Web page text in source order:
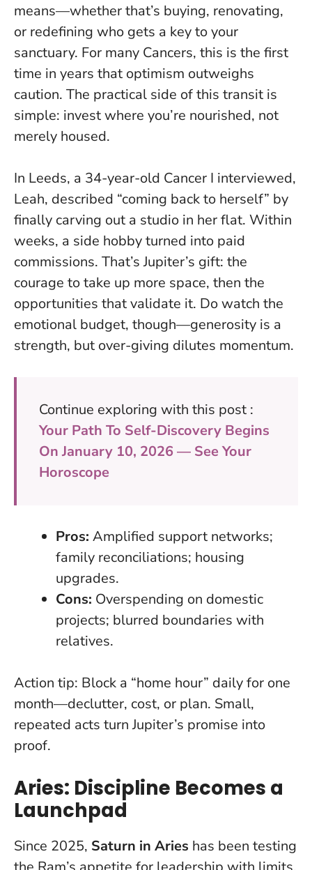
means—whether that’s buying, renovating,
or redefining who gets a key to your
sanctuary. For many Cancers, this is the first
time in years that optimism outweighs
caution. The practical side of this transit is
simple: invest where you’re nourished, not
merely housed.
In Leeds, a 34-year-old Cancer I interviewed,
Leah, described “coming back to herself” by
finally carving out a studio in her flat. Within
weeks, a side hobby turned into paid
commissions. That’s Jupiter’s gift: the
courage to take up more space, then the
opportunities that validate it. Do watch the
emotional budget, though—generosity is a
strength, but over-giving dilutes momentum.
Continue exploring with this post :
Your Path To Self-Discovery Begins
On January 10, 2026 — See Your
Horoscope
Pros: Amplified support networks;
family reconciliations; housing
upgrades.
Cons: Overspending on domestic
projects; blurred boundaries with
relatives.
Action tip: Block a “home hour” daily for one
month—declutter, cost, or plan. Small,
repeated acts turn Jupiter’s promise into
proof.
Aries: Discipline Becomes a
Launchpad
Since 2025, Saturn in Aries has been testing